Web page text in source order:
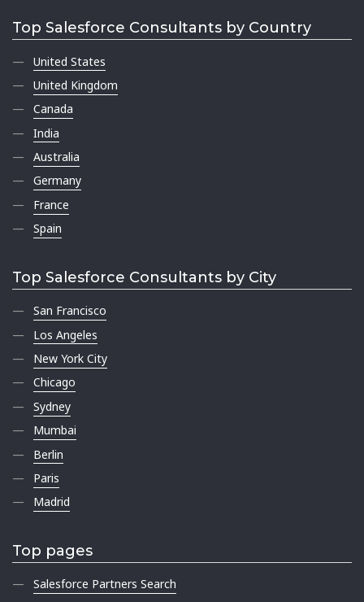
Top Salesforce Consultants by Country
United States
United Kingdom
Canada
India
Australia
Germany
France
Spain
Top Salesforce Consultants by City
San Francisco
Los Angeles
New York City
Chicago
Sydney
Mumbai
Berlin
Paris
Madrid
Top pages
Salesforce Partners Search